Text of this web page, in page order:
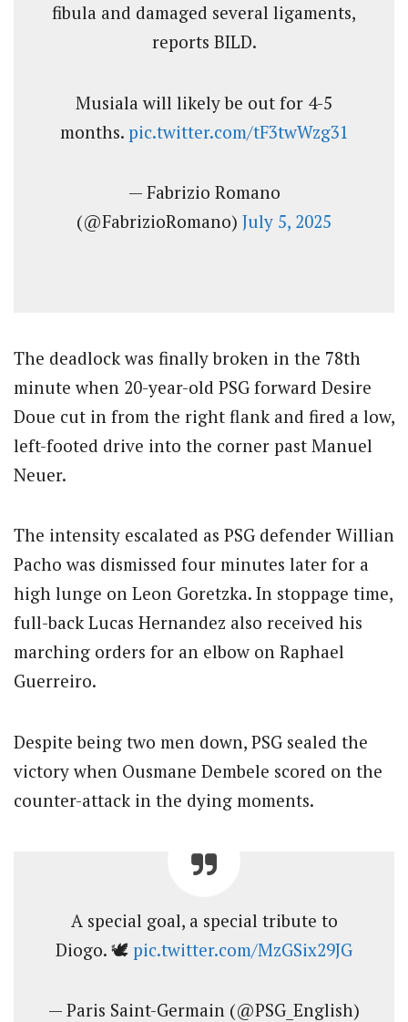
fibula and damaged several ligaments,
reports BILD.
Musiala will likely be out for 4-5
months. pic.twitter.com/tF3twWzg31
— Fabrizio Romano
(@FabrizioRomano) July 5, 2025
The deadlock was finally broken in the 78th
minute when 20-year-old PSG forward Desire
Doue cut in from the right flank and fired a low,
left-footed drive into the corner past Manuel
Neuer.
The intensity escalated as PSG defender Willian
Pacho was dismissed four minutes later for a
high lunge on Leon Goretzka. In stoppage time,
full-back Lucas Hernandez also received his
marching orders for an elbow on Raphael
Guerreiro.
Despite being two men down, PSG sealed the
victory when Ousmane Dembele scored on the
counter-attack in the dying moments.
A special goal, a special tribute to
Diogo. 🕊️ pic.twitter.com/MzGSix29JG
— Paris Saint-Germain (@PSG_English)